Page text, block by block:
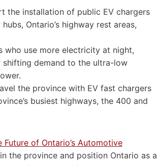
the installation of public EV chargers
Ontario’s highway rest areas,
who use more electricity at night,
shifting demand to the ultra-low
the province with EV fast chargers
busiest highways, the 400 and
of Ontario’s Automotive
the province and position Ontario as a